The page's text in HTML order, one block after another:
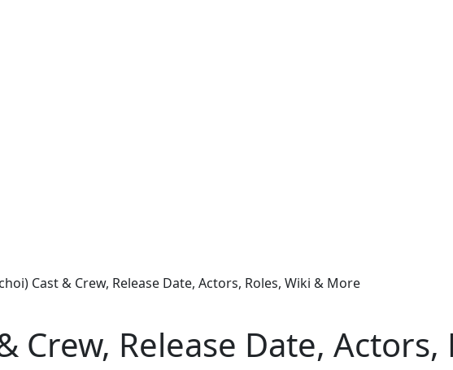
Cast & Crew, Release Date, Actors, Roles, Wiki & More
Crew, Release Date,